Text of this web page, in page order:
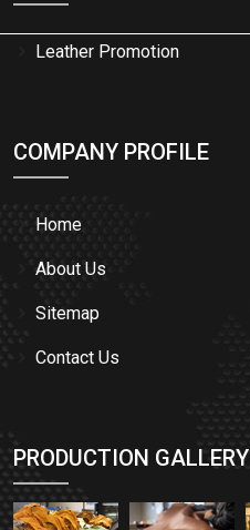
Leather Promotion
COMPANY PROFILE
Home
About Us
Sitemap
Contact Us
PRODUCTION GALLERY